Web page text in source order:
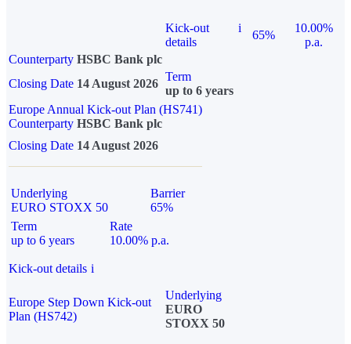
Kick-out
details
i
65%
10.00%
p.a.
Counterparty HSBC Bank plc
Closing Date 14 August 2026
Term
up to 6 years
Europe Annual Kick-out Plan (HS741)
Counterparty HSBC Bank plc
Closing Date 14 August 2026
Underlying
EURO STOXX 50
Barrier
65%
Term
up to 6 years
Rate
10.00% p.a.
Kick-out details i
Europe Step Down Kick-out
Plan (HS742)
Underlying
EURO
STOXX 50